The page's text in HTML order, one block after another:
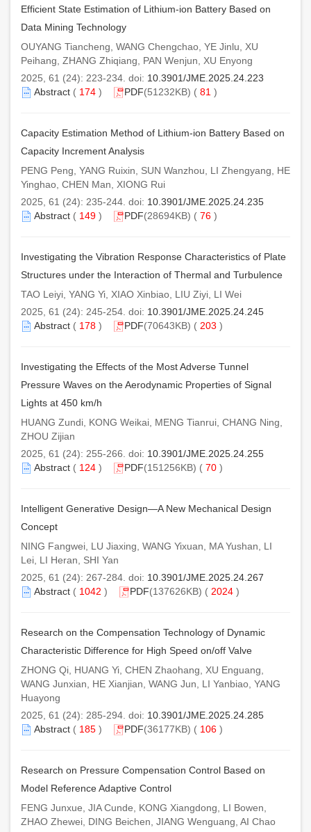
Efficient State Estimation of Lithium-ion Battery Based on
Data Mining Technology
OUYANG Tiancheng, WANG Chengchao, YE Jinlu, XU
Peihang, ZHANG Zhiqiang, PAN Wenjun, XU Enyong
2025, 61 (24): 223-234. doi: 10.3901/JME.2025.24.223
Abstract ( 174 ) PDF(51232KB) ( 81 )
Capacity Estimation Method of Lithium-ion Battery Based on
Capacity Increment Analysis
PENG Peng, YANG Ruixin, SUN Wanzhou, LI Zhengyang, HE
Yinghao, CHEN Man, XIONG Rui
2025, 61 (24): 235-244. doi: 10.3901/JME.2025.24.235
Abstract ( 149 ) PDF(28694KB) ( 76 )
Investigating the Vibration Response Characteristics of Plate
Structures under the Interaction of Thermal and Turbulence
TAO Leiyi, YANG Yi, XIAO Xinbiao, LIU Ziyi, LI Wei
2025, 61 (24): 245-254. doi: 10.3901/JME.2025.24.245
Abstract ( 178 ) PDF(70643KB) ( 203 )
Investigating the Effects of the Most Adverse Tunnel
Pressure Waves on the Aerodynamic Properties of Signal
Lights at 450 km/h
HUANG Zundi, KONG Weikai, MENG Tianrui, CHANG Ning,
ZHOU Zijian
2025, 61 (24): 255-266. doi: 10.3901/JME.2025.24.255
Abstract ( 124 ) PDF(151256KB) ( 70 )
Intelligent Generative Design—A New Mechanical Design
Concept
NING Fangwei, LU Jiaxing, WANG Yixuan, MA Yushan, LI
Lei, LI Heran, SHI Yan
2025, 61 (24): 267-284. doi: 10.3901/JME.2025.24.267
Abstract ( 1042 ) PDF(137626KB) ( 2024 )
Research on the Compensation Technology of Dynamic
Characteristic Difference for High Speed on/off Valve
ZHONG Qi, HUANG Yi, CHEN Zhaohang, XU Enguang,
WANG Junxian, HE Xianjian, WANG Jun, LI Yanbiao, YANG
Huayong
2025, 61 (24): 285-294. doi: 10.3901/JME.2025.24.285
Abstract ( 185 ) PDF(36177KB) ( 106 )
Research on Pressure Compensation Control Based on
Model Reference Adaptive Control
FENG Junxue, JIA Cunde, KONG Xiangdong, LI Bowen,
ZHAO Zhewei, DING Beichen, JIANG Wenguang, AI Chao